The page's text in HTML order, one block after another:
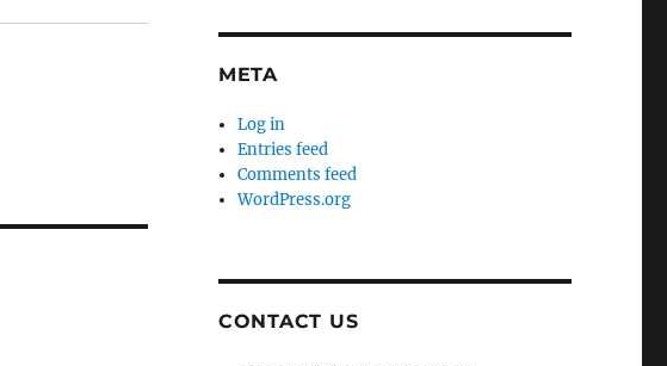
META
Log in
Entries feed
Comments feed
WordPress.org
CONTACT US